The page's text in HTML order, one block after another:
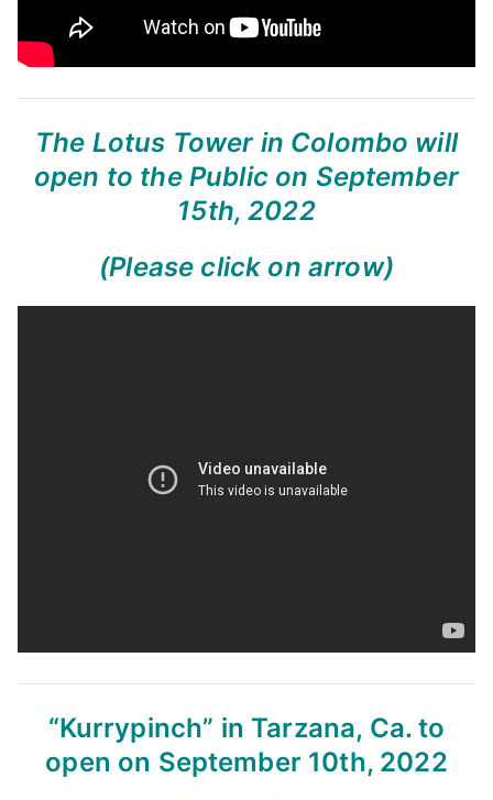
The Lotus Tower in Colombo will
open to the Public on September
15th, 2022
(Please click on arrow)
“Kurrypinch” in Tarzana, Ca. to
open on September 10th, 2022